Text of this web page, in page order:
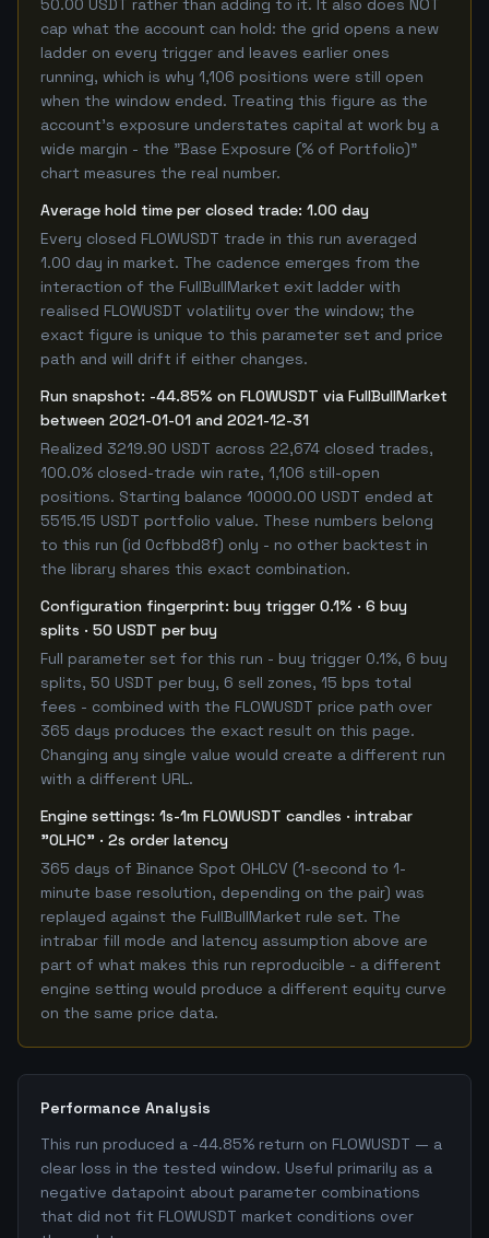
50.00 USDT rather than adding to it. It also does NOT
cap what the account can hold: the grid opens a new
ladder on every trigger and leaves earlier ones
running, which is why 1,106 positions were still open
when the window ended. Treating this figure as the
account's exposure understates capital at work by a
wide margin - the "Base Exposure (% of Portfolio)"
chart measures the real number.
Average hold time per closed trade: 1.00 day
Every closed FLOWUSDT trade in this run averaged
1.00 day in market. The cadence emerges from the
interaction of the FullBullMarket exit ladder with
realised FLOWUSDT volatility over the window; the
exact figure is unique to this parameter set and price
path and will drift if either changes.
Run snapshot: -44.85% on FLOWUSDT via FullBullMarket
between 2021-01-01 and 2021-12-31
Realized 3219.90 USDT across 22,674 closed trades,
100.0% closed-trade win rate, 1,106 still-open
positions. Starting balance 10000.00 USDT ended at
5515.15 USDT portfolio value. These numbers belong
to this run (id 0cfbbd8f) only - no other backtest in
the library shares this exact combination.
Configuration fingerprint: buy trigger 0.1% · 6 buy
splits · 50 USDT per buy
Full parameter set for this run - buy trigger 0.1%, 6 buy
splits, 50 USDT per buy, 6 sell zones, 15 bps total
fees - combined with the FLOWUSDT price path over
365 days produces the exact result on this page.
Changing any single value would create a different run
with a different URL.
Engine settings: 1s-1m FLOWUSDT candles · intrabar
"OLHC" · 2s order latency
365 days of Binance Spot OHLCV (1-second to 1-
minute base resolution, depending on the pair) was
replayed against the FullBullMarket rule set. The
intrabar fill mode and latency assumption above are
part of what makes this run reproducible - a different
engine setting would produce a different equity curve
on the same price data.
Performance Analysis
This run produced a -44.85% return on FLOWUSDT — a
clear loss in the tested window. Useful primarily as a
negative datapoint about parameter combinations
that did not fit FLOWUSDT market conditions over